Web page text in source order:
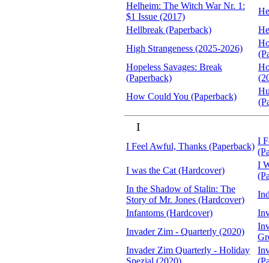
Helheim: The Witch War Nr. 1:
$1 Issue (2017)
Hellbreak (Paperback)
High Strangeness (2025-2026)
Hopeless Savages: Break
(Paperback)
How Could You (Paperback)
I
I Feel Awful, Thanks (Paperback)
I
I was the Cat (Hardcover)
I
In the Shadow of Stalin: The
Story of Mr. Jones (Hardcover)
Infantoms (Hardcover)
Invader Zim - Quarterly (2020)
Invader Zim Quarterly - Holiday
Spezial (2020)